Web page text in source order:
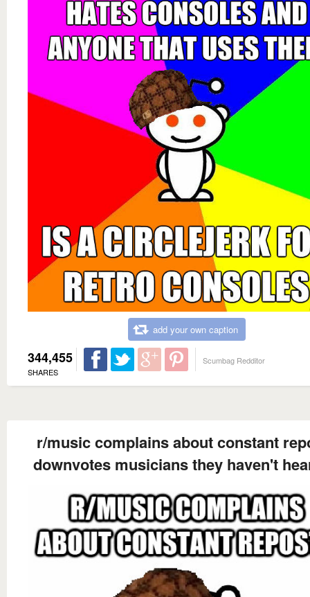
add your own caption
344,455
SHARES
Scumbag Redditor
r/music complains about constant
downvotes musicians they haven't